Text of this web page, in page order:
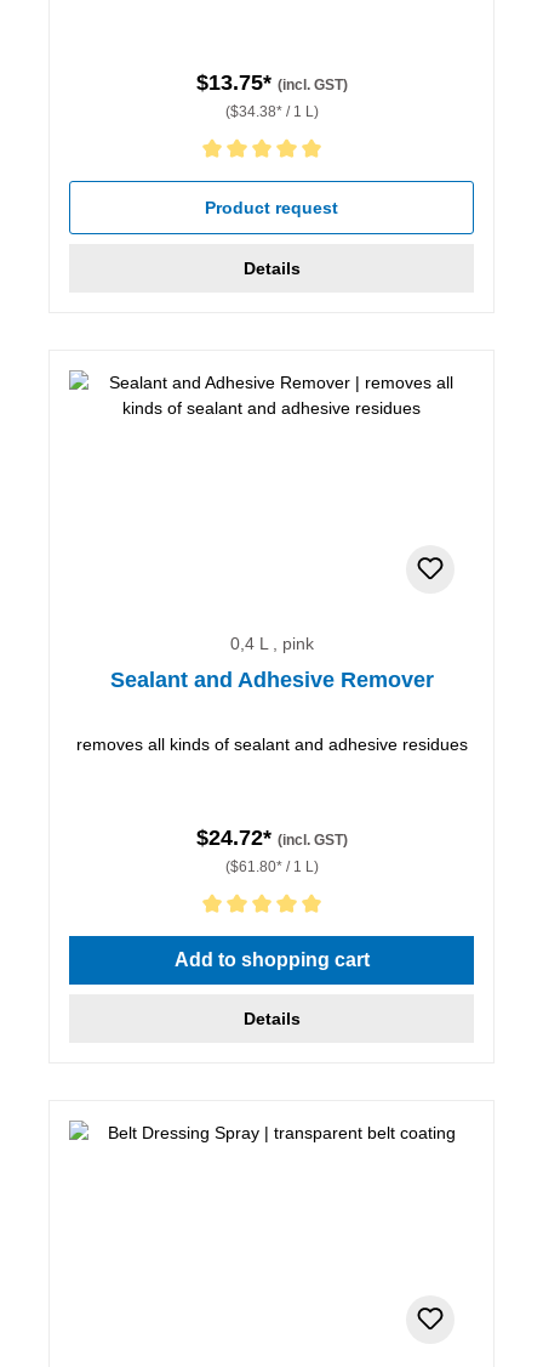
$13.75* (incl. GST)
($34.38* / 1 L)
Average rating of 5 out of 5 stars
Product request
Details
0,4 L , pink
Sealant and Adhesive Remover
removes all kinds of sealant and adhesive residues
$24.72* (incl. GST)
($61.80* / 1 L)
Average rating of 5 out of 5 stars
Add to shopping cart
Details